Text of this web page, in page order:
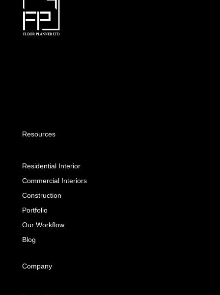
Resources
Residential Interior
Commercial Interiors
Construction
Portfolio
Our Workflow
Blog
Company